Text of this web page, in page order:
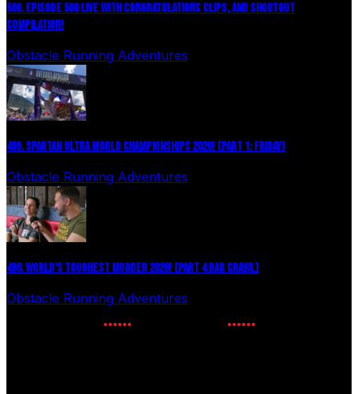
500. EPISODE 500 LIVE WITH CONGRATULATIONS CLIPS, AND SHOUTOUT
COMPILATION!
Obstacle Running Adventures
499. SPARTAN ULTRA WORLD CHAMPIONSHIPS 2026! (PART 1: FRIDAY)
Obstacle Running Adventures
498. WORLD’S TOUGHEST MUDDER 2026! (PART 4 BAR CRAWL)
Obstacle Running Adventures